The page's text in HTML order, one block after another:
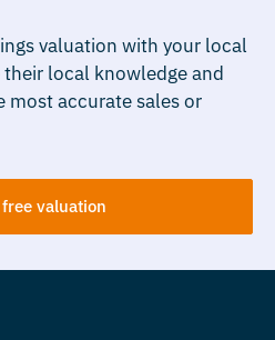
valuation with your local
local knowledge and
most accurate sales or
free valuation